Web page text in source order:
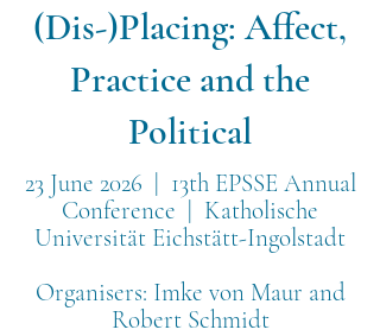
(Dis-)Placing: Affect,
Practice and the
Political
23 June 2026 | 13th EPSSE Annual
Conference | Katholische
Universität Eichstätt-Ingolstadt
Organisers: Imke von Maur and
Robert Schmidt